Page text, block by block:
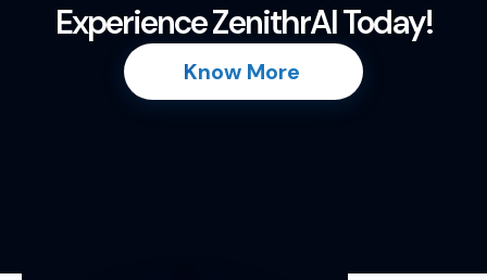
Experience ZenithrAI Today!
Know More